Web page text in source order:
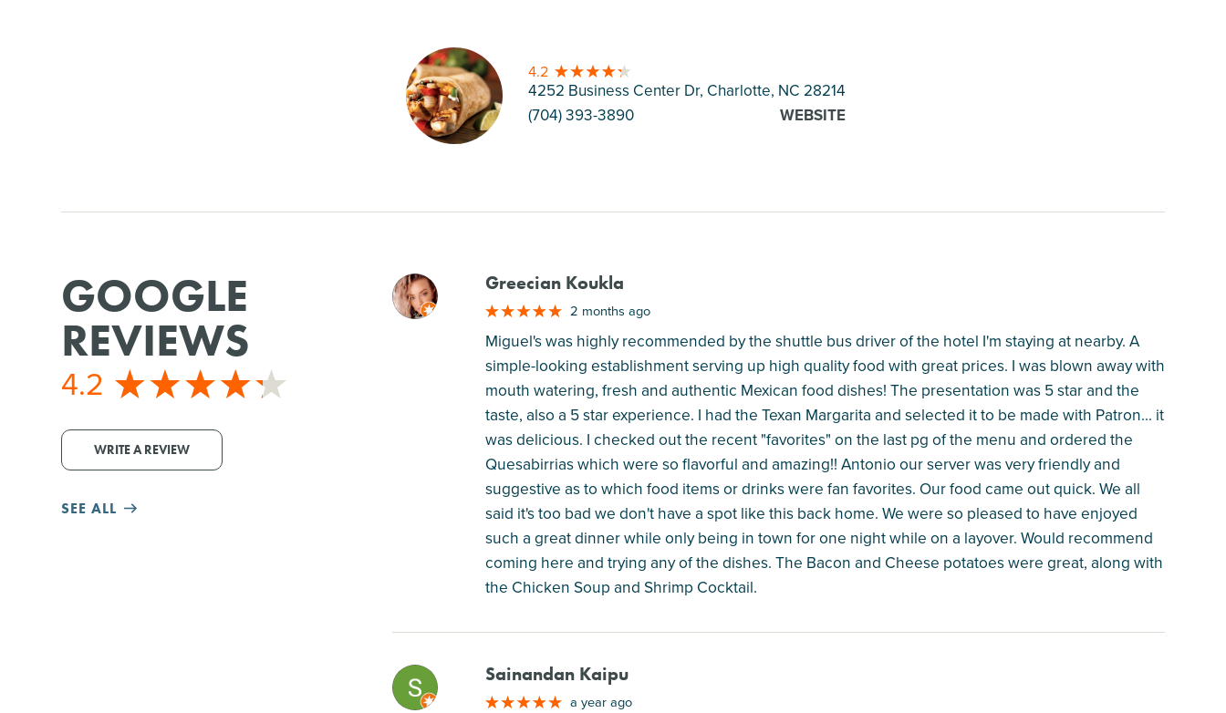
4.2
4252 Business Center Dr, Charlotte, NC 28214
(704) 393-3890
WEBSITE
GOOGLE
REVIEWS
4.2
WRITE A REVIEW
SEE ALL
M Greecian Koukla
2 months ago
Miguel's was highly recommended by the shuttle bus driver of the hotel I'm staying at nearby. A
simple-looking establishment serving up high quality food with great prices. I was blown away with
mouth watering, fresh and authentic Mexican food dishes! The presentation was 5 star and the
taste, also a 5 star experience. I had the Texan Margarita and selected it to be made with Patron... it
was delicious. I checked out the recent "favorites" on the last pg of the menu and ordered the
Quesabirrias which were so flavorful and amazing!! Antonio our server was very friendly and
suggestive as to which food items or drinks were fan favorites. Our food came out quick. We all
said it's too bad we don't have a spot like this back home. We were so pleased to have enjoyed
such a great dinner while only being in town for one night while on a layover. Would recommend
coming here and trying any of the dishes. The Bacon and Cheese potatoes were great, along with
the Chicken Soup and Shrimp Cocktail.
M Sainandan Kaipu
a year ago